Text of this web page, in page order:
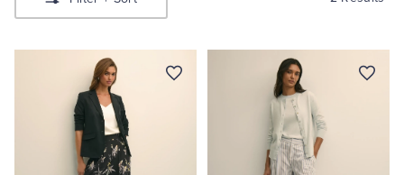
Sport Shirts
Sweaters
Blouses & Shirts
Sweaters